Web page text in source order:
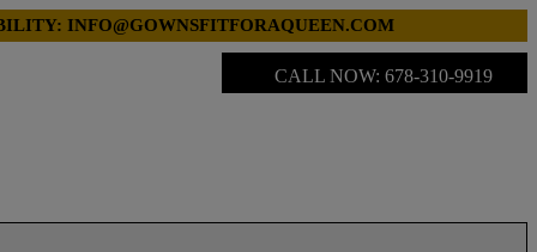
INFO@GOWNSFITFORAQUEEN.COM
CALL NOW: 678-310-9919